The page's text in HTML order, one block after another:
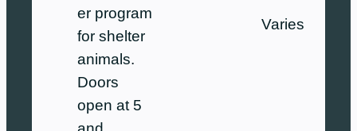
er program
for shelter
animals.
Doors
open at 5
Varies